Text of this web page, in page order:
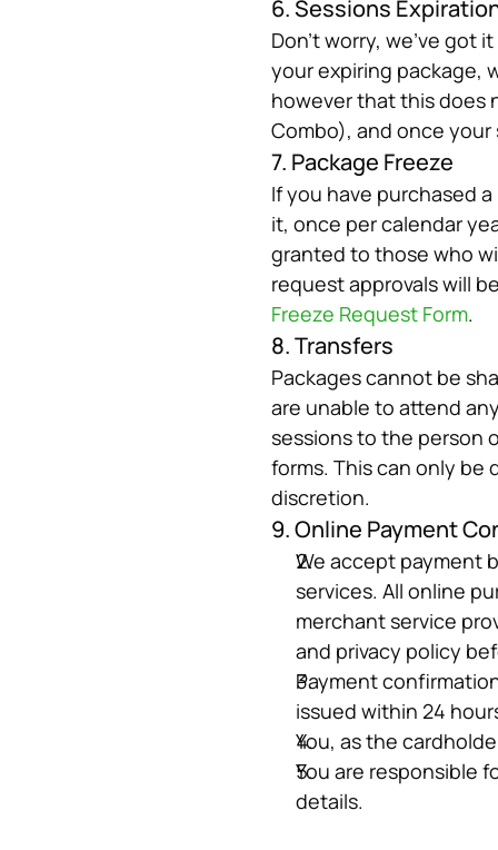
6. Sessions
Don’t worry, we’ve
your expiring package,
however that this does
Combo), and once
7. Package Freeze
If you have purchased
it, once per calendar
granted to those who
Freeze Request Form.
8. Transfers
Packages cannot be
are unable to attend
sessions to the person
forms. This can only
discretion.
9. Online Payment
We accept payment
services. All online
merchant service
and privacy policy
Payment
issued within 24
You, as the
You are responsible
details.